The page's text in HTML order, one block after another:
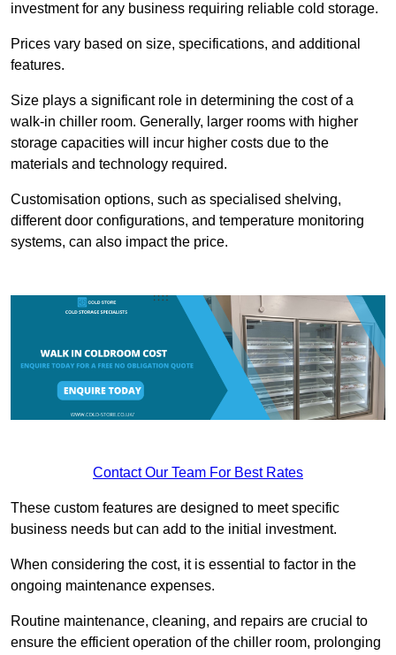
investment for any business requiring reliable cold storage.
Prices vary based on size, specifications, and additional
features.
Size plays a significant role in determining the cost of a
walk-in chiller room. Generally, larger rooms with higher
storage capacities will incur higher costs due to the
materials and technology required.
Customisation options, such as specialised shelving,
different door configurations, and temperature monitoring
systems, can also impact the price.
Contact Our Team For Best Rates
These custom features are designed to meet specific
business needs but can add to the initial investment.
When considering the cost, it is essential to factor in the
ongoing maintenance expenses.
Routine maintenance, cleaning, and repairs are crucial to
ensure the efficient operation of the chiller room, prolonging